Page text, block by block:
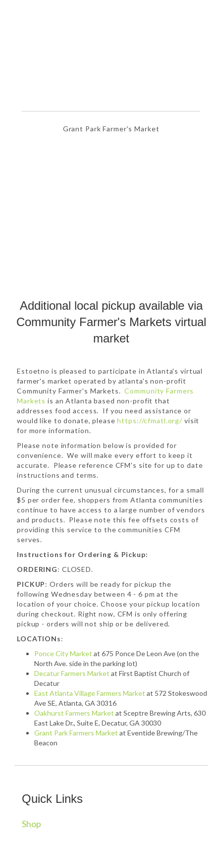
Grant Park Farmer's Market
Additional local pickup available via
Community Farmer's Markets virtual
market
Estoetno is pleased to participate in Atlanta's virtual
farmer's market operated by atlanta's non-profit
Community Farmer's Markets.Community Farmers
Markets is an Atlanta based non-profit that
addresses food access. If you need assistance or
would like to donate, pleasehttps://cfmatl.org/ visit
for more information.
Please note information below is provided for
convenience. We will make every effort to keep it
accurate. Please reference CFM's site for up to date
instructions and terms.
During the current unusual circumstances, for a small
$5 per order fee, shoppers from Atlanta communities
continue to have access to a large number of vendors
and products. Please note this fee offsets costs of
providing this service to the communities CFM
serves.
Instructions for Ordering & Pickup:
ORDERING: CLOSED.
PICKUP: Orders will be ready for pickup the
following Wednesday between 4 - 6 pm at the
location of your choice. Choose your pickup location
during checkout. Right now, CFM is only offering
pickup - orders will not ship or be delivered.
LOCATIONs:
Ponce City Market at 675 Ponce De Leon Ave (on the
North Ave. side in the parking lot)
Decatur Farmers Market at First Baptist Church of
Decatur
East Atlanta Village Farmers Market at 572 Stokeswood
Ave SE, Atlanta, GA 30316
Oakhurst Farmers Market at Sceptre Brewing Arts, 630
East Lake Dr., Suite E, Decatur, GA 30030
Grant Park Farmers Market at Eventide Brewing/The
Beacon
Quick Links
Shop